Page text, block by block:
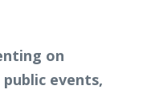
on
events,